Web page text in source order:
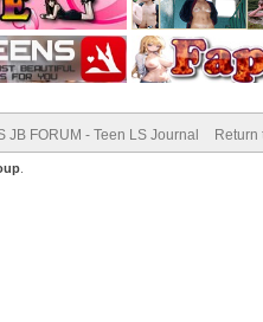
JB FORUM - Teen LS Journal Return